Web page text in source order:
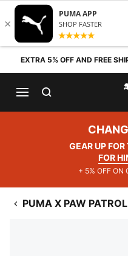
Skip to content
EXTRA 5% OFF AND FREE
GEAR UP
FOR
+ 5% OFF ON
PUMA X PAW PATROL